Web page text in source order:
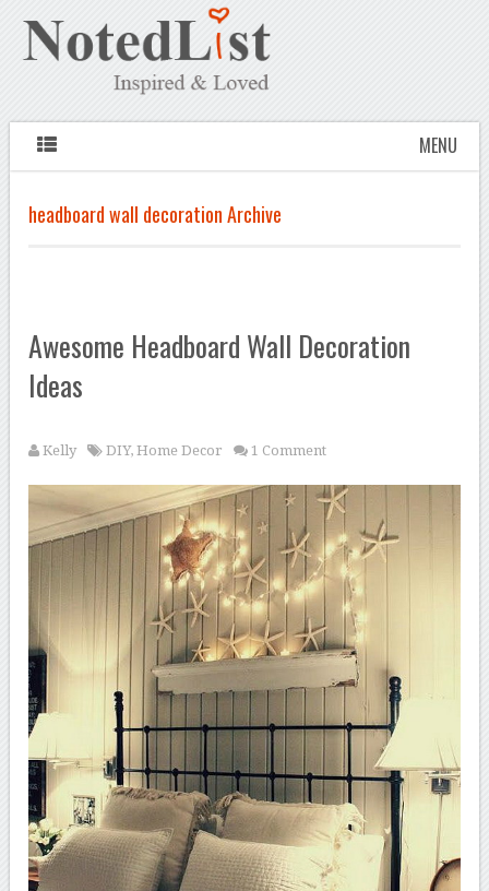
MENU
headboard wall decoration Archive
Awesome Headboard Wall Decoration
Ideas
Kelly DIY,Home Decor 1 Comment